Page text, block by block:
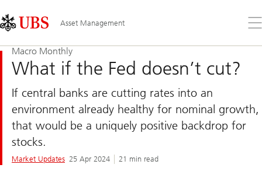
Links
Area
Asset Management
the
Macro Monthly
What if the Fed doesn’t cut?
If central banks are cutting rates into an
environment already healthy for nominal growth,
that would be a uniquely positive backdrop for
stocks.
Market Updates 25 Apr 2024 21 min read